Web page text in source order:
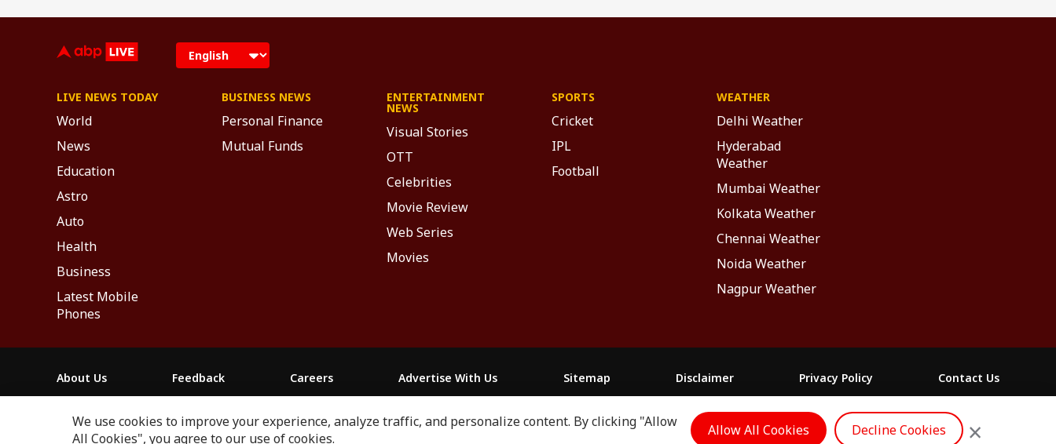
LIVE NEWS TODAY
World
News
Education
Astro
Auto
Health
Business
Latest Mobile
Phones
BUSINESS NEWS
Personal Finance
Mutual Funds
ENTERTAINMENT
NEWS
Visual Stories
OTT
Celebrities
Movie Review
Web Series
Movies
SPORTS
Cricket
IPL
Football
WEATHER
Delhi Weather
Hyderabad
Weather
Mumbai Weather
Kolkata Weather
Chennai Weather
Noida Weather
Nagpur Weather
About Us Feedback Careers Advertise With Us Sitemap Disclaimer Privacy Policy
Contact Us
ABP Network
ABP Live ABP न्यूज़ ABP আনন্দ ABP माझा ABP ਸਾਂਝਾ ABP நாடு ABP దేశం
We use cookies to improve your experience, analyze traffic, and personalize content. By clicking "Allow
All Cookies", you agree to our use of cookies.
Allow All Cookies Decline Cookies ×